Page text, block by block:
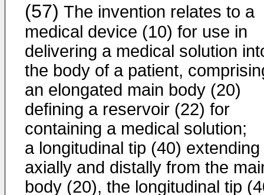
(57) The invention relates to a
medical device (10) for use in
delivering a medical solution
the body of a patient,
an elongated main body (20)
defining a reservoir (22) for
containing a medical solution;
a longitudinal tip (40) extending
axially and distally from the
body (20), the longitudinal tip